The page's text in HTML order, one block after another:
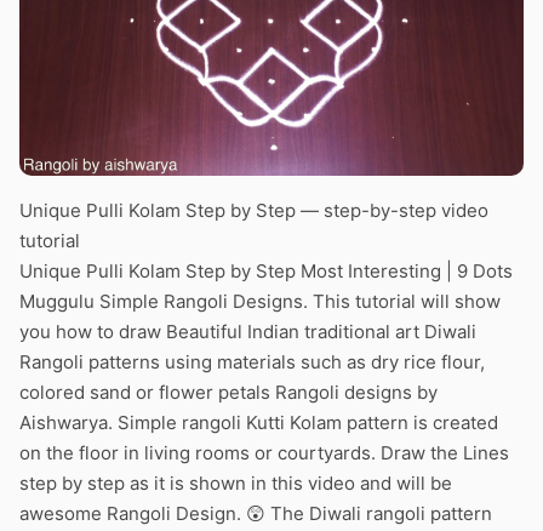
Unique Pulli Kolam Step by Step — step-by-step video
tutorial
Unique Pulli Kolam Step by Step Most Interesting | 9 Dots
Muggulu Simple Rangoli Designs. This tutorial will show
you how to draw Beautiful Indian traditional art Diwali
Rangoli patterns using materials such as dry rice flour,
colored sand or flower petals Rangoli designs by
Aishwarya. Simple rangoli Kutti Kolam pattern is created
on the floor in living rooms or courtyards. Draw the Lines
step by step as it is shown in this video and will be
awesome Rangoli Design. 😲 The Diwali rangoli pattern